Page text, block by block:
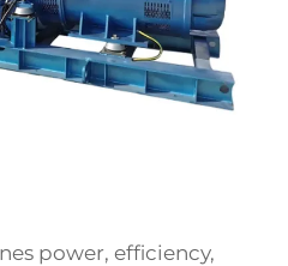
power, efficiency,